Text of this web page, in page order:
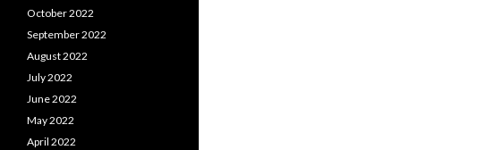
October 2022
September 2022
August 2022
July 2022
June 2022
May 2022
April 2022